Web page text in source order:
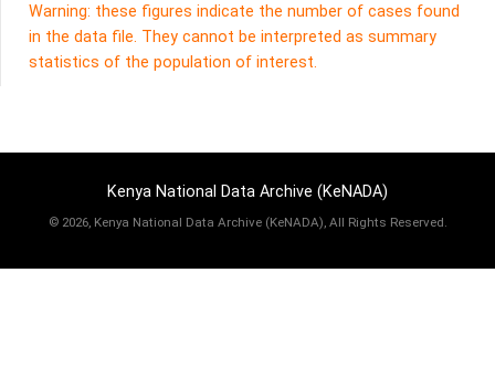
Warning: these figures indicate the number of cases found
in the data file. They cannot be interpreted as summary
statistics of the population of interest.
Kenya National Data Archive (KeNADA)
© 2026, Kenya National Data Archive (KeNADA), All Rights Reserved.